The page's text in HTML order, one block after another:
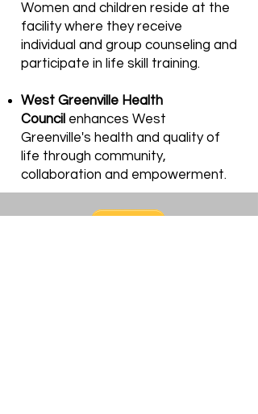
Women and children reside at the
facility where they receive
individual and group counseling and
participate in life skill training.
West Greenville Health
Council enhances West
Greenville's health and quality of
life through community,
collaboration and empowerment.